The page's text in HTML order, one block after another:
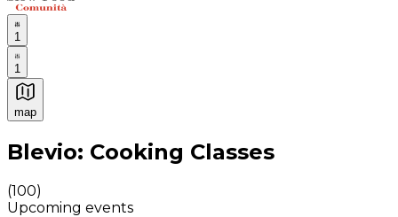
1
1
map
Authentic Italian Cooking Classes, Food experiences
Blevio: Cooking Classes
(100)
Upcoming events